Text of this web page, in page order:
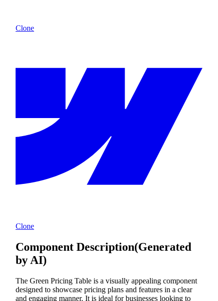
Clone
Clone
Component Description(Generated
by AI)
The Green Pricing Table is a visually appealing component
designed to showcase pricing plans and features in a clear
and engaging manner. It is ideal for businesses looking to